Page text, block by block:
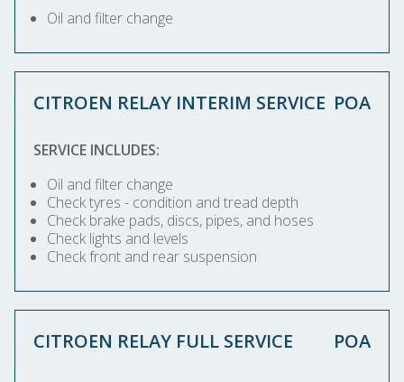
Oil and filter change
CITROEN RELAY INTERIM SERVICE POA
SERVICE INCLUDES:
Oil and filter change
Check tyres - condition and tread depth
Check brake pads, discs, pipes, and hoses
Check lights and levels
Check front and rear suspension
CITROEN RELAY FULL SERVICE POA